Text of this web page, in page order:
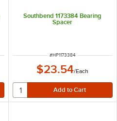
Southbend 1173384 Bearing
Spacer
ITEM NUMBER
#HP1173384
$23.54/Each